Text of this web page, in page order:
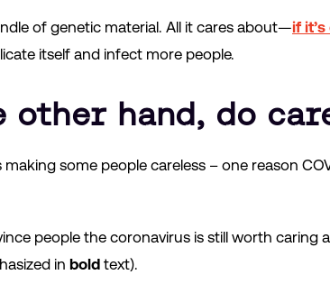
of genetic material. All it cares about—if
itself and infect more people.
other hand, do
some people careless – one reason
people the coronavirus is still worth caring
in bold text).